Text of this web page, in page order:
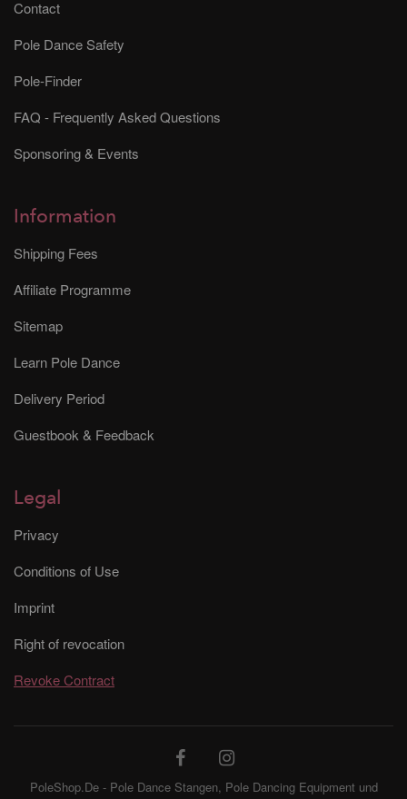
Contact
Pole Dance Safety
Pole-Finder
FAQ - Frequently Asked Questions
Sponsoring & Events
Information
Shipping Fees
Affiliate Programme
Sitemap
Learn Pole Dance
Delivery Period
Guestbook & Feedback
Legal
Privacy
Conditions of Use
Imprint
Right of revocation
Revoke Contract
PoleShop.De - Pole Dance Stangen, Pole Dancing Equipment und